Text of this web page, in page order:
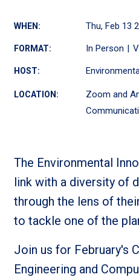
WHEN: Thu, Feb 13
FORMAT: In Person
HOST:
LOCATION:
Zoom and
The Environmental
link with a diversity of
through the lens of
to tackle one of the
Join us for February's
Engineering and